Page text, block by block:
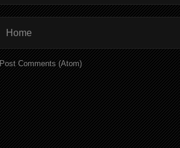
Home
Post Comments (Atom)